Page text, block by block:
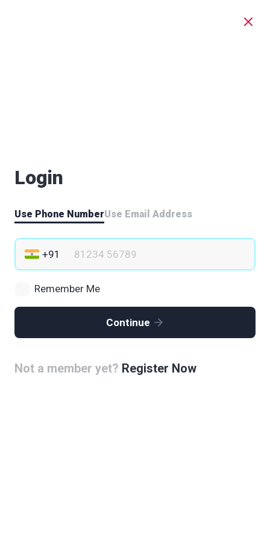
Login
Use Phone NumberUse Email Address
Remember Me
Continue
Not a member yet? Register Now